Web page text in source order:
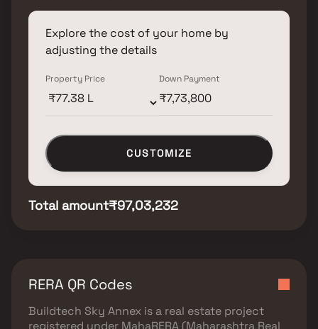
Explore the cost of your home by
adjusting the details
Property Price Down Payment
CUSTOMIZE
Total amount₹97,03,232
RERA QR Codes
Buildtech Sky Annex is a real estate project
registered under MahaRERA (Maharashtra Real